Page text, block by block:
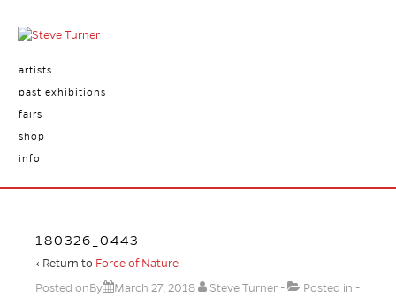
artists
past exhibitions
fairs
shop
info
180326_0443
‹ Return to Force of Nature
Posted onBy
March 27, 2018 Steve Turner
Posted in